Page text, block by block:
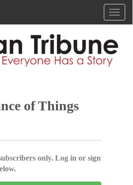
of Things
only. Log in or sign